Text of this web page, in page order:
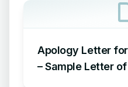
Apology Letter
– Sample Letter